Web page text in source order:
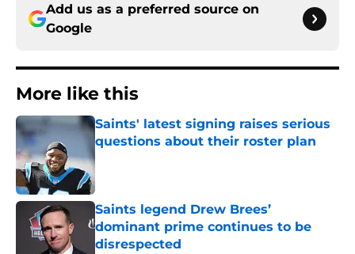
Add us as a preferred source on
Google
More like this
Saints' latest signing raises serious
questions about their roster plan
Published by on Invalid Date
Saints legend Drew Brees’
dominant prime continues to be
disrespected